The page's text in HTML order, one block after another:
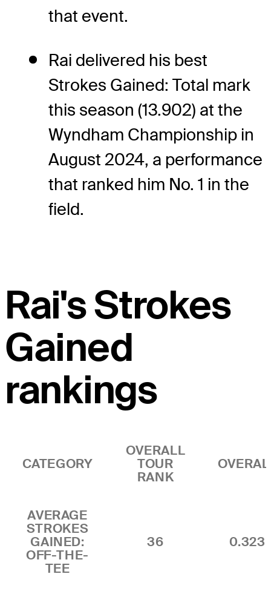
that event.
Rai delivered his best
Strokes Gained: Total mark
this season (13.902) at the
Wyndham Championship in
August 2024, a performance
that ranked him No. 1 in the
field.
Rai's Strokes
Gained
rankings
CATEGORY
OVERALL
TOUR
RANK
AVERAGE
STROKES
GAINED:
OFF-THE-
TEE
36 0.323